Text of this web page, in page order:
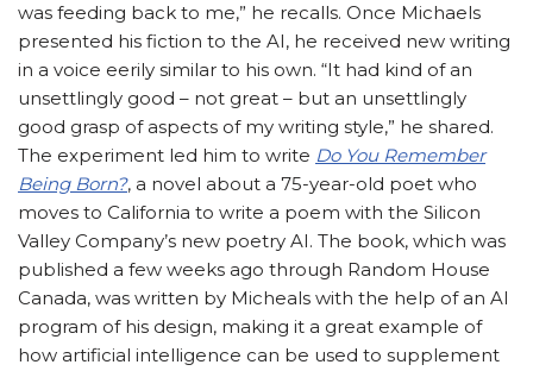
was feeding back to me,” he recalls. Once Michaels
presented his fiction to the AI, he received new writing
in a voice eerily similar to his own. “It had kind of an
unsettlingly good – not great – but an unsettlingly
good grasp of aspects of my writing style,” he shared.
The experiment led him to write Do You Remember
Being Born?, a novel about a 75-year-old poet who
moves to California to write a poem with the Silicon
Valley Company’s new poetry AI. The book, which was
published a few weeks ago through Random House
Canada, was written by Micheals with the help of an AI
program of his design, making it a great example of
how artificial intelligence can be used to supplement